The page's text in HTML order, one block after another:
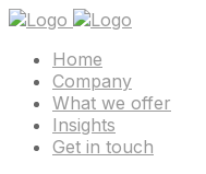
Home
Company
What we offer
Insights
Get in touch